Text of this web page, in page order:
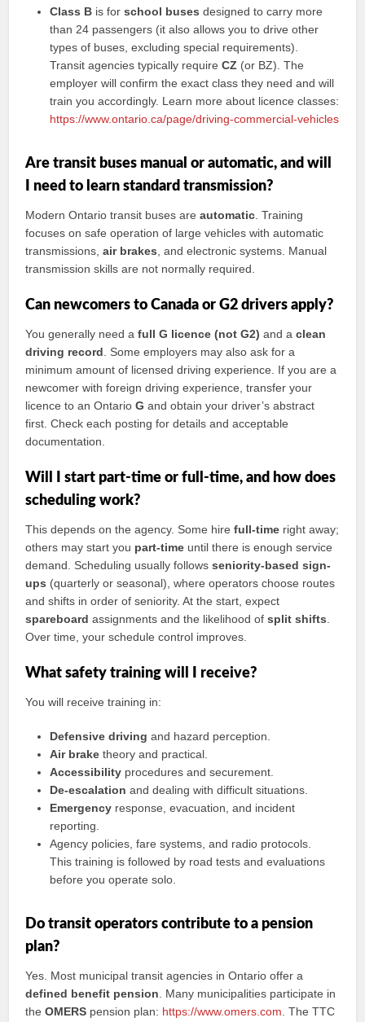
Class B is forschool buses designed to carry more
than 24 passengers (it also allows you to drive other
types of buses, excluding special requirements).
Transit agencies typically requireCZ (or BZ). The
employer will confirm the exact class they need and will
train you accordingly. Learn more about licence classes:
https://www.ontario.ca/page/driving-commercial-vehicles
Are transit buses manual or automatic, and will
I need to learn standard transmission?
Modern Ontario transit buses areautomatic . Training
focuses on safe operation of large vehicles with automatic
transmissions,air brakes , and electronic systems. Manual
transmission skills are not normally required.
Can newcomers to Canada or G2 drivers apply?
You generally need afull G licence (not G2) and aclean
driving record . Some employers may also ask for a
minimum amount of licensed driving experience. If you are a
newcomer with foreign driving experience, transfer your
licence to an OntarioG and obtain your driver’s abstract
first. Check each posting for details and acceptable
documentation.
Will I start part-time or full-time, and how does
scheduling work?
This depends on the agency. Some hirefull-time right away;
others may start you part-time until there is enough service
demand. Scheduling usually followsseniority-based sign-
ups (quarterly or seasonal), where operators choose routes
and shifts in order of seniority. At the start, expect
spareboard assignments and the likelihood ofsplit shifts
Over time, your schedule control improves.
What safety training will I receive?
You will receive training in:
Defensive driving and hazard perception.
Air brake theory and practical.
Accessibility procedures and securement.
De-escalation and dealing with difficult situations.
Emergency response, evacuation, and incident
reporting.
Agency policies, fare systems, and radio protocols.
This training is followed by road tests and evaluations
before you operate solo.
Do transit operators contribute to a pension
plan?
Yes. Most municipal transit agencies in Ontario offer a
defined benefit pension . Many municipalities participate in
theOMERS pension plan: https://www.omers.com . The TTC